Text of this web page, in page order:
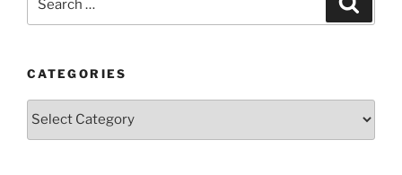
CATEGORIES
Categories